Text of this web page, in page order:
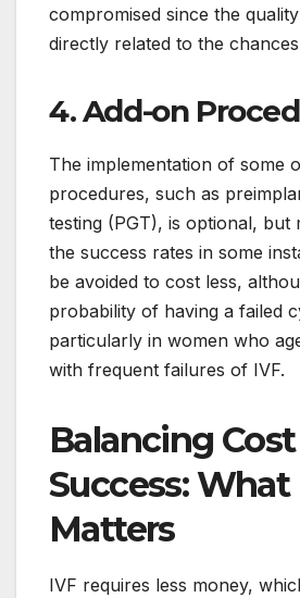
compromised since the
directly related to the
4. Add-on
The implementation of some
procedures, such as
testing (PGT), is optional, but
the success rates in some
be avoided to cost less,
probability of having a failed
particularly in women who
with frequent failures of IVF.
Balancing
Success: What
Matters
IVF requires less money,